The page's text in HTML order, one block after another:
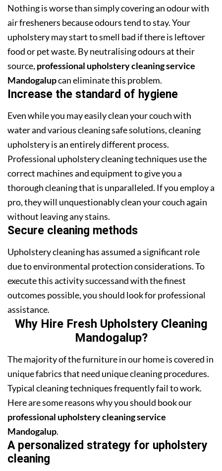
Nothing is worse than simply covering an odour with
air fresheners because odours tend to stay. Your
upholstery may start to smell bad if there is leftover
food or pet waste. By neutralising odours at their
source, professional upholstery cleaning service
Mandogalupcan eliminate this problem.
Increase the standard of hygiene
Even while you may easily clean your couch with
water and various cleaning safe solutions, cleaning
upholstery is an entirely different process.
Professional upholstery cleaning techniques use the
correct machines and equipment to give you a
thorough cleaning that is unparalleled. If you employ a
pro, they will unquestionably clean your couch again
without leaving any stains.
Secure cleaning methods
Upholstery cleaning has assumed a significant role
due to environmental protection considerations. To
execute this activity successand with the finest
outcomes possible, you should look for professional
assistance.
Why Hire Fresh Upholstery Cleaning
Mandogalup?
The majority of the furniture in our home is covered in
unique fabrics that need unique cleaning procedures.
Typical cleaning techniques frequently fail to work.
Here are some reasons why you should book our
professional upholstery cleaning service
Mandogalup.
A personalized strategy for upholstery
cleaning